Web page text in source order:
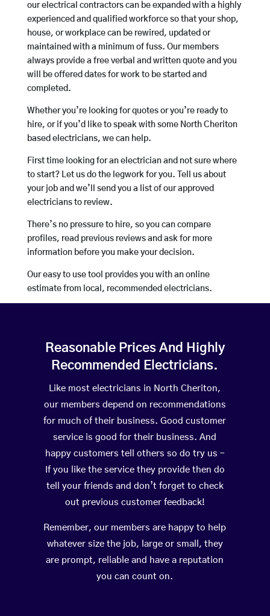
our electrical contractors can be expanded with a highly
experienced and qualified workforce so that your shop,
house, or workplace can be rewired, updated or
maintained with a minimum of fuss. Our members
always provide a free verbal and written quote and you
will be offered dates for work to be started and
completed.
Whether you’re looking for quotes or you’re ready to
hire, or if you’d like to speak with some North Cheriton
based electricians, we can help.
First time looking for an electrician and not sure where
to start? Let us do the legwork for you. Tell us about
your job and we’ll send you a list of our approved
electricians to review.
There’s no pressure to hire, so you can compare
profiles, read previous reviews and ask for more
information before you make your decision.
Our easy to use tool provides you with an online
estimate from local, recommended electricians.
Reasonable Prices And Highly
Recommended Electricians.
Like most electricians in North Cheriton,
our members depend on recommendations
for much of their business. Good customer
service is good for their business. And
happy customers tell others so do try us –
If you like the service they provide then do
tell your friends and don’t forget to check
out previous customer feedback!
Remember, our members are happy to help
whatever size the job, large or small, they
are prompt, reliable and have a reputation
you can count on.